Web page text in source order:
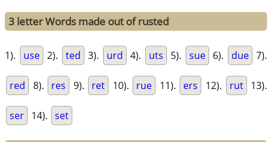
3 letter Words made out of rusted
1). use 2). ted 3). urd 4). uts 5). sue 6). due 7).
red 8). res 9). ret 10). rue 11). ers 12). rut 13).
ser 14). set